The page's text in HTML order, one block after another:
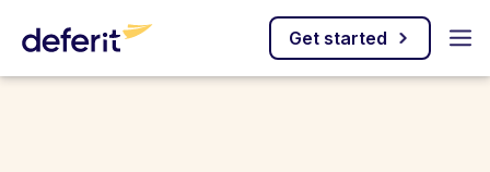
Get started